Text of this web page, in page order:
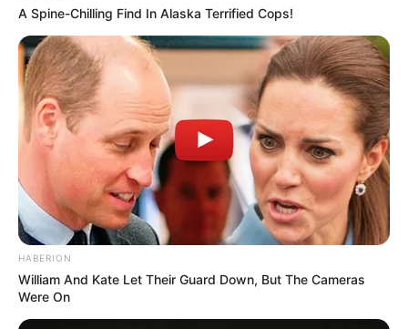
A Spine-Chilling Find In Alaska Terrified Cops!
HABERION
William And Kate Let Their Guard Down, But The Cameras
Were On